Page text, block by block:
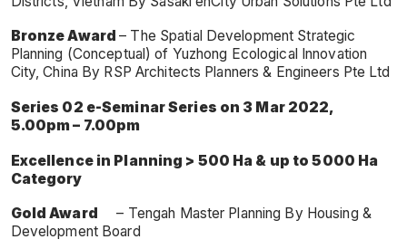
Bronze Award– The Spatial Development Strategic
Planning (Conceptual) of Yuzhong Ecological Innovation
City, China By RSP Architects Planners & Engineers Pte Ltd
Series 02 e-Seminar Series on 3 Mar 2022,
5.00pm – 7.00pm
Excellence in Planning > 500 Ha & up to 5000 Ha
Category
Gold Award
– Tengah Master Planning By Housing &
Development Board